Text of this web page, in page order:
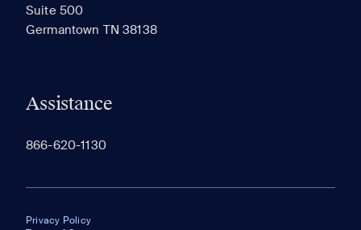
Suite 500
Germantown TN 38138
Assistance
866-620-1130
Privacy Policy